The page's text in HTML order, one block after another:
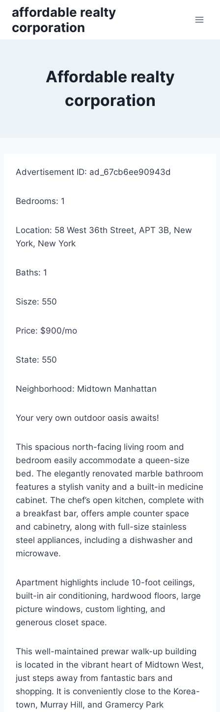
content
affordable realty
corporation
Affordable realty
corporation
Advertisement ID: ad_67cb6ee90943d
Bedrooms: 1
Location: 58 West 36th Street, APT 3B, New
York, New York
Baths: 1
Sisze: 550
Price: $900/mo
State: 550
Neighborhood: Midtown Manhattan
Your very own outdoor oasis awaits!
This spacious north-facing living room and
bedroom easily accommodate a queen-size
bed. The elegantly renovated marble bathroom
features a stylish vanity and a built-in medicine
cabinet. The chef’s open kitchen, complete with
a breakfast bar, offers ample counter space
and cabinetry, along with full-size stainless
steel appliances, including a dishwasher and
microwave.
Apartment highlights include 10-foot ceilings,
built-in air conditioning, hardwood floors, large
picture windows, custom lighting, and
generous closet space.
This well-maintained prewar walk-up building
is located in the vibrant heart of Midtown West,
just steps away from fantastic bars and
shopping. It is conveniently close to the Korea-
town, Murray Hill, and Gramercy Park